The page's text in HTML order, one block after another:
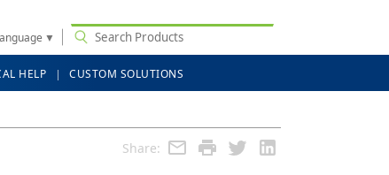
▼
HELP CUSTOM SOLUTIONS
Share: